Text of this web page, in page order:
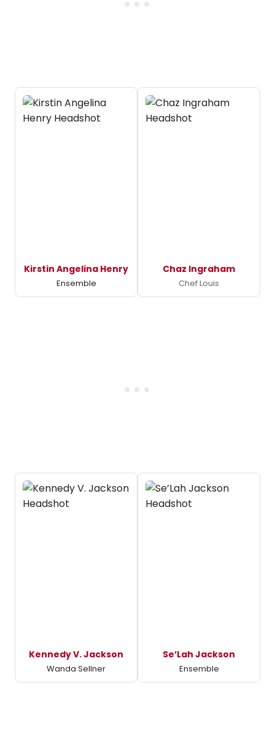
Kirstin Angelina Henry
Ensemble
Chaz Ingraham
Chef Louis
Kennedy V. Jackson
Wanda Sellner
Se’Lah Jackson
Ensemble